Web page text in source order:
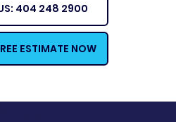
404 248 2900
ESTIMATE NOW